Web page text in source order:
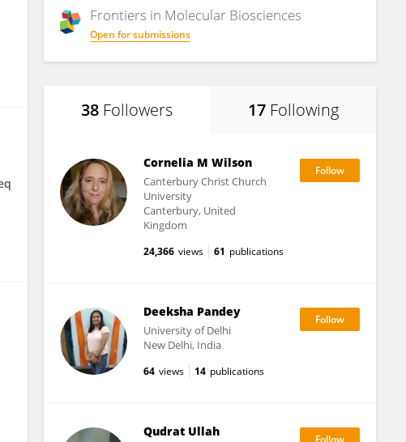
Frontiers in Molecular Biosciences
Open for submissions
38 Followers 17 Following
Cornelia M Wilson
Canterbury Christ Church
University
Canterbury, United
Kingdom
24,366 views 61 publications
Deeksha Pandey
University of Delhi
New Delhi, India
64 views 14 publications
Qudrat Ullah